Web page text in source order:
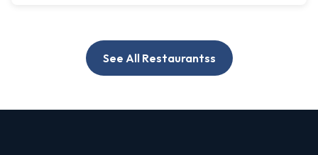
See All Restaurantss